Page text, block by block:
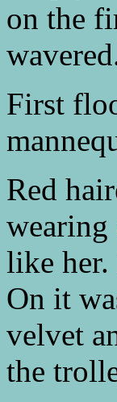
on the
First
Red
wearing
like her.
On it
velvet
the